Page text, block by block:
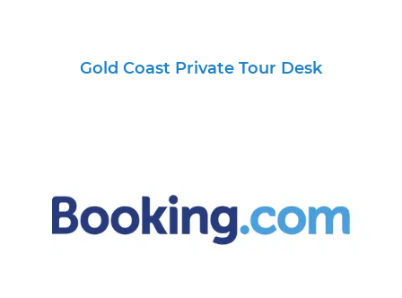
Gold Coast Private Tour Desk